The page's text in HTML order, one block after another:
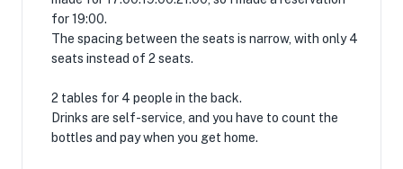
for 19:00.
The spacing between the seats is narrow, with only 4
seats instead of 2 seats.
2 tables for 4 people in the back.
Drinks are self-service, and you have to count the
bottles and pay when you get home.